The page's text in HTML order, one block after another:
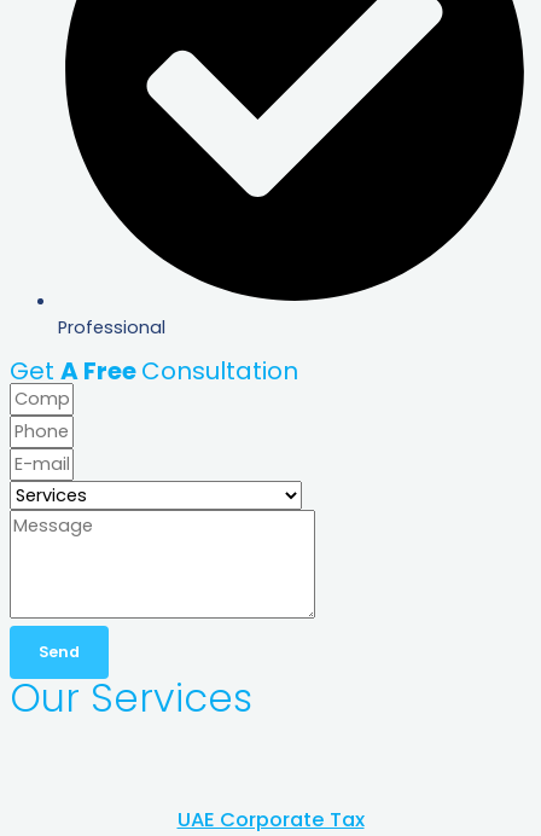
Professional
Get A FreeConsultation
Send
Our Services​
UAE Corporate Tax